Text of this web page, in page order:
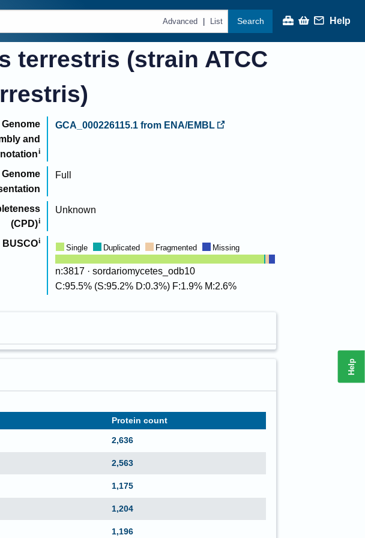
Advanced | List Search Help
terrestris (strain ATCC
Genome
and
GCA_000226115.1from ENA/EMBL
Genome
Full
(CPD)
Unknown
BUSCO Single Duplicated Fragmented Missing
n:3817 · sordariomycetes_odb10
C:95.5% (S:95.2% D:0.3%) F:1.9% M:2.6%
Protein count
2,636
2,563
1,175
1,204
1,196
Help